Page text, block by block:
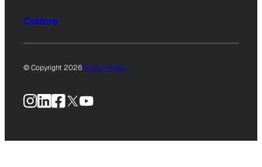
Culture
© Copyright 2026Privacy Policy
Instagram
LinkedIn
Facebook
X YouTube